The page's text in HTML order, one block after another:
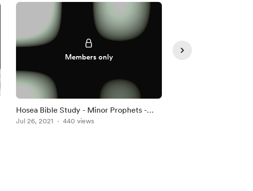
Members only
Hosea Bible Study - Minor Prophets -
Part 3
Jul 26, 2021 440 views